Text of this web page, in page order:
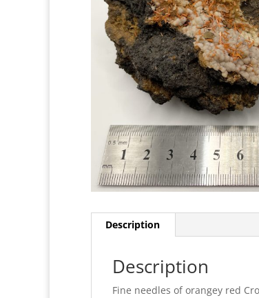
Description
Description
Fine needles of orangey red